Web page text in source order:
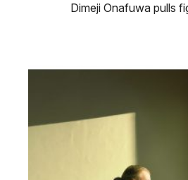
Dimeji Onafuwa pulls